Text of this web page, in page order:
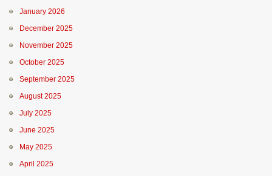
January 2026
December 2025
November 2025
October 2025
September 2025
August 2025
July 2025
June 2025
May 2025
April 2025